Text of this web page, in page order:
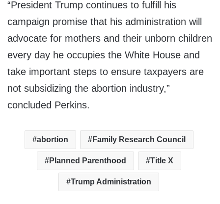
“President Trump continues to fulfill his
campaign promise that his administration will
advocate for mothers and their unborn children
every day he occupies the White House and
take important steps to ensure taxpayers are
not subsidizing the abortion industry,”
concluded Perkins.
abortion Family Research Council
Planned Parenthood Title X
Trump Administration